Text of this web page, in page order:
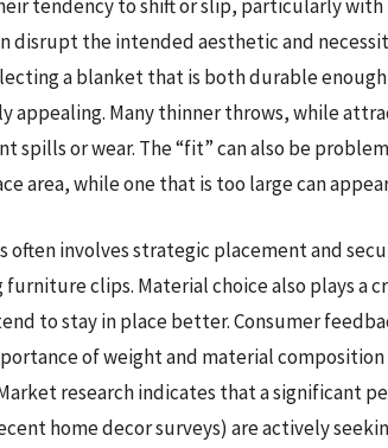
tendency to shift or slip, particularly with
disrupt the intended aesthetic and
a blanket that is both durable
appealing. Many thinner throws, while
spills or wear. The “fit” can also be
area, while one that is too large can
often involves strategic placement and
clips. Material choice also plays a
to stay in place better. Consumer
of weight and material
research indicates that a significant
home decor surveys) are actively